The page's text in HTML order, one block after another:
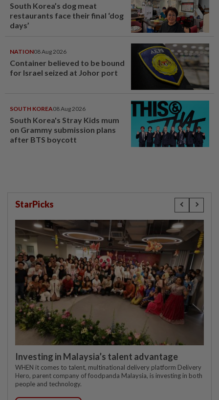
South Korea’s dog meat
restaurants face their final ‘dog
days’
NATION08 Aug 2026
Container believed to be bound
for Israel seized at Johor port
SOUTH KOREA08 Aug 2026
South Korea's Stray Kids mum
on Grammy submission plans
after BTS boycott
StarPicks
Investing in Malaysia’s talent advantage
WHEN it comes to talent, multinational delivery platform Delivery
Hero, parent company of foodpanda Malaysia, is investing in both
people and technology.